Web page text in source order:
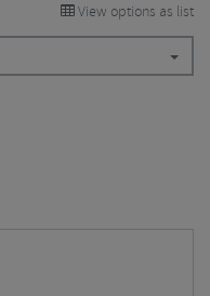
View options as list